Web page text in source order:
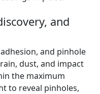
and
and pinhole
dust, and impact
the maximum
to reveal pinholes,